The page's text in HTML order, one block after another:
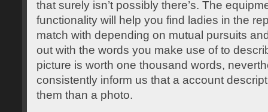
that surely isn’t possibly there’s. The
functionality will help you find ladies in the
match with depending on mutual pursuits
out with the words you make use of to
picture is worth one thousand words,
consistently inform us that a account
them than a photo.